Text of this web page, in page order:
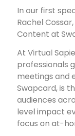
In our first
Rachel
Content at
At Virtual
professionals
meetings and
Swapcard, is
audiences
level impact
focus on at-